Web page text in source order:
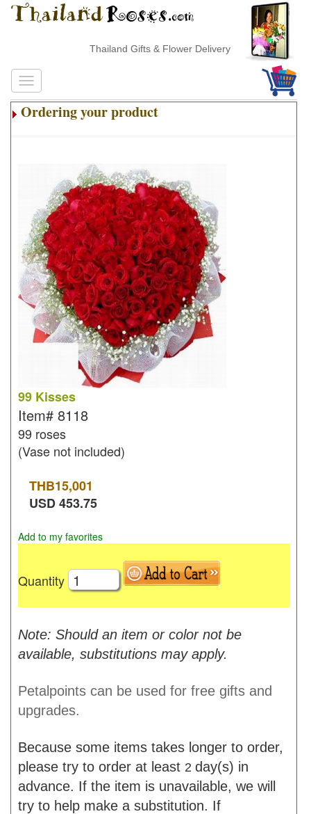
Thailand Gifts & Flower Delivery
Ordering your product
99 Kisses
Item# 8118
99 roses
(Vase not included)
THB15,001
USD453.75
Add to my favorites
Quantity
Note: Should an item or color not be
available, substitutions may apply.
Petalpoints can be used for free gifts and
upgrades.
Because some items takes longer to order,
please try to order at least 2 day(s) in
advance. If the item is unavailable, we will
try to help make a substitution. If